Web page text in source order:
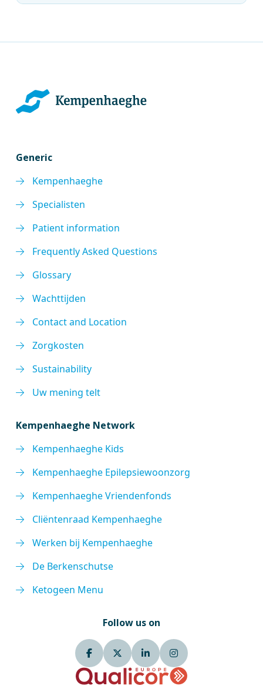
Generic
Kempenhaeghe
Specialisten
Patient information
Frequently Asked Questions
Glossary
Wachttijden
Contact and Location
Zorgkosten
Sustainability
Uw mening telt
Kempenhaeghe Network
Kempenhaeghe Kids
Kempenhaeghe Epilepsiewoonzorg
Kempenhaeghe Vriendenfonds
Cliëntenraad Kempenhaeghe
Werken bij Kempenhaeghe
De Berkenschutse
Ketogeen Menu
Follow us on